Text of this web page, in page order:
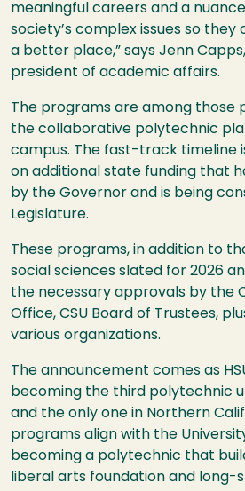
meaningful careers and a
society’s complex issues so
a better place,” says Jenn
president of academic affairs.
The programs are among those
the collaborative polytechnic
campus. The fast-track timeline
on additional state funding that
by the Governor and is being
Legislature.
These programs, in addition to
social sciences slated for 2026
the necessary approvals by the
Office, CSU Board of Trustees,
various organizations.
The announcement comes as
becoming the third polytechnic
and the only one in Northern
programs align with the
becoming a polytechnic that
liberal arts foundation and long-